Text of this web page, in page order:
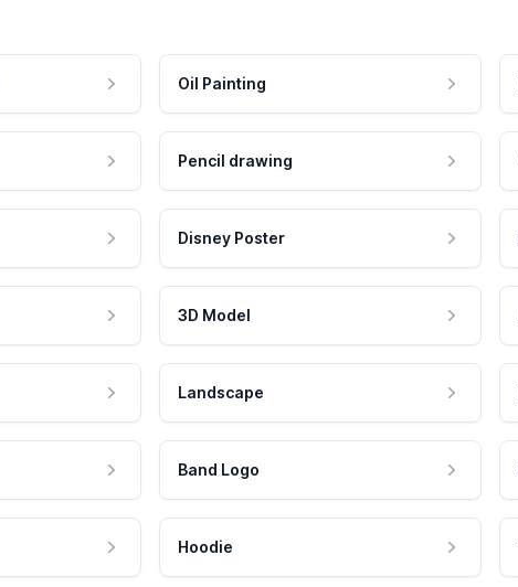
Oil Painting
Pencil drawing
Disney Poster
3D Model
Landscape
Band Logo
Hoodie